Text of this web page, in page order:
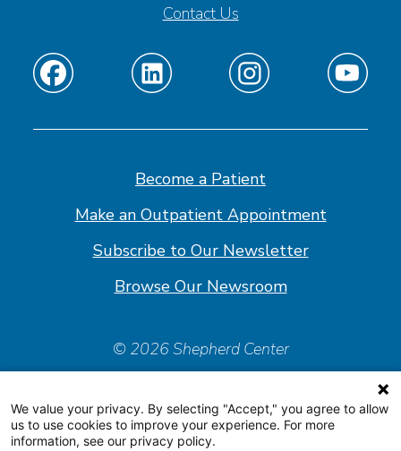
Contact Us
Find
on
Find
on
Find
on
Find
on
Become a Patient
Make an Outpatient Appointment
Subscribe to Our Newsletter
Browse Our Newsroom
© 2026 Shepherd Center
Accessiblity Statement
We value your privacy. By selecting "Accept," you agree to allow
us to use cookies to improve your experience. For more
information, see our privacy policy.